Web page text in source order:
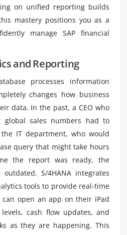
on unified reporting builds
mastery positions you as a
manage SAP financial
and Reporting
processes information
changes how business
data. In the past, a CEO who
sales numbers had to
IT department, who would
query that might take hours
the report was ready, the
S/4HANA integrates
tools to provide real-time
can open an app on their iPad
cash flow updates, and
as they are happening. This